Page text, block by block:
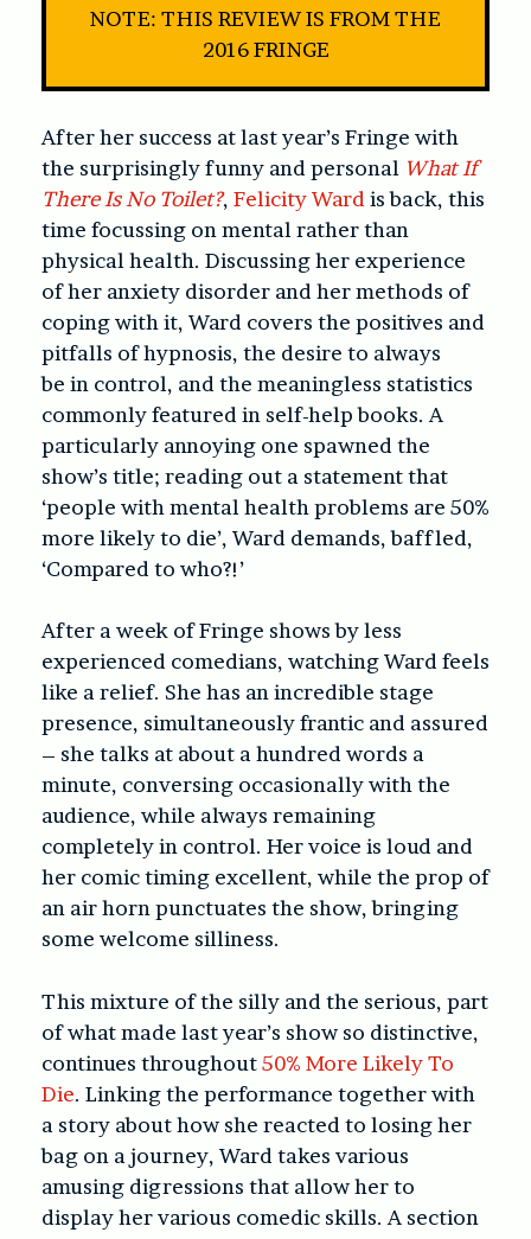
NOTE: THIS REVIEW IS FROM THE
2016 FRINGE
After her success at last year’s Fringe with
the surprisingly funny and personal What If
There Is No Toilet?, Felicity Ward is back, this
time focussing on mental rather than
physical health. Discussing her experience
of her anxiety disorder and her methods of
coping with it, Ward covers the positives and
pitfalls of hypnosis, the desire to always
be in control, and the meaningless statistics
commonly featured in self-help books. A
particularly annoying one spawned the
show’s title; reading out a statement that
‘people with mental health problems are 50%
more likely to die’, Ward demands, baffled,
‘Compared to who?!’
After a week of Fringe shows by less
experienced comedians, watching Ward feels
like a relief. She has an incredible stage
presence, simultaneously frantic and assured
– she talks at about a hundred words a
minute, conversing occasionally with the
audience, while always remaining
completely in control. Her voice is loud and
her comic timing excellent, while the prop of
an air horn punctuates the show, bringing
some welcome silliness.
This mixture of the silly and the serious, part
of what made last year’s show so distinctive,
continues throughout50% More Likely To
Die. Linking the performance together with
a story about how she reacted to losing her
bag on a journey, Ward takes various
amusing digressions that allow her to
display her various comedic skills. A section